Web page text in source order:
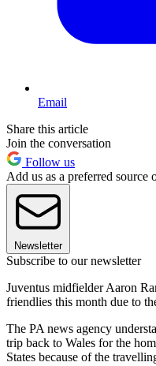
Email
Share this article
Join the conversation
Follow us
Add us as a preferred source
Newsletter
Subscribe to our newsletter
Juventus midfielder Aaron
friendlies this month due to
The PA news agency
trip back to Wales for the
States because of the